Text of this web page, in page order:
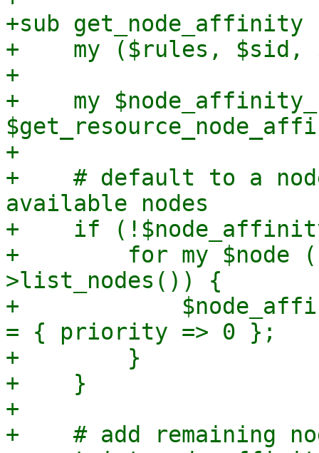
+sub
+    my ($rules, $sid,
+
+    my
+
+    # default to a
available nodes
+    if
+        for my $node
>list_nodes()) {
+
= { priority => 0 };
+        }
+    }
+
+    # add remaining